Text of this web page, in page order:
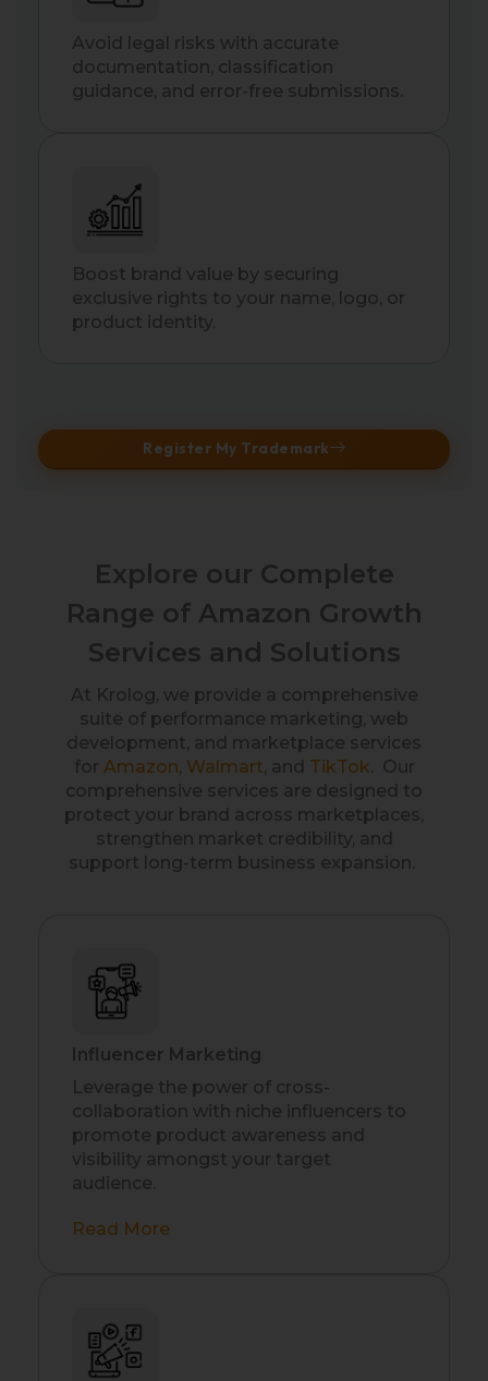
Avoid legal risks with accurate
documentation, classification
guidance, and error-free submissions.
Boost brand value by securing
exclusive rights to your name, logo, or
product identity.
Register My Trademark
Explore our Complete
Range of Amazon Growth
Services and Solutions
At Krolog, we provide a comprehensive
suite of performance marketing, web
development, and marketplace services
for Amazon, Walmart, and TikTok . Our
comprehensive services are designed to
protect your brand across marketplaces,
strengthen market credibility, and
support long-term business expansion.
Influencer Marketing
Leverage the power of cross-
collaboration with niche influencers to
promote product awareness and
visibility amongst your target
audience.
Read More